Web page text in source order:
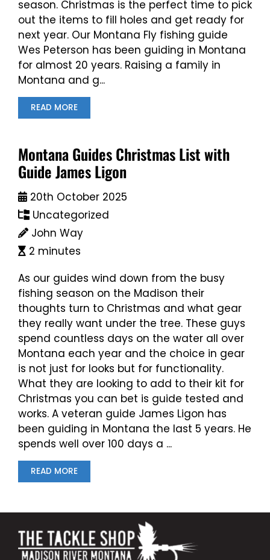
season. Christmas is the perfect time to pick
out the items to fill holes and get ready for
next year. Our Montana Fly fishing guide
Wes Peterson has been guiding in Montana
for almost 20 years. Raising a family in
Montana and g...
READ MORE
Montana Guides Christmas List with
Guide James Ligon
20th October 2025
Uncategorized
John Way
2 minutes
As our guides wind down from the busy
fishing season on the Madison their
thoughts turn to Christmas and what gear
they really want under the tree. These guys
spend countless days on the water all over
Montana each year and the choice in gear
is not just for looks but for functionality.
What they are looking to add to their kit for
Christmas you can bet is guide tested and
works. A veteran guide James Ligon has
been guiding in Montana the last 5 years. He
spends well over 100 days a ...
READ MORE